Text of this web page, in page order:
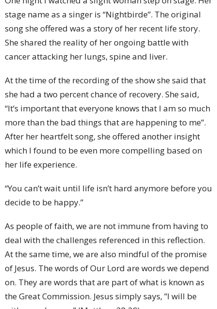
stage name as a singer is “Nightbirde”. The original
song she offered was a story of her recent life story.
She shared the reality of her ongoing battle with
cancer attacking her lungs, spine and liver.
At the time of the recording of the show she said that
she had a two percent chance of recovery. She said,
“It’s important that everyone knows that I am so much
more than the bad things that are happening to me”.
After her heartfelt song, she offered another insight
which I found to be even more compelling based on
her life experience.
“You can’t wait until life isn’t hard anymore before you
decide to be happy.”
As people of faith, we are not immune from having to
deal with the challenges referenced in this reflection.
At the same time, we are also mindful of the promise
of Jesus. The words of Our Lord are words we depend
on. They are words that are part of what is known as
the Great Commission. Jesus simply says, ”I will be